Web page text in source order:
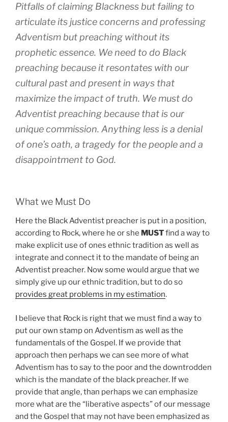
Pitfalls of claiming Blackness but failing to
articulate its justice concerns and professing
Adventism but preaching without its
prophetic essence. We need to do Black
preaching because it resontates with our
cultural past and present in ways that
maximize the impact of truth. We mustdo
Adventist preaching because that is our
unique commission. Anything less is a denial
of one’s oath, a tragedy for the people and a
disappointment to God.
What we Must Do
Here the Black Adventist preacher is put in a position,
according to Rock, where he or she MUSTfind a way to
make explicit use of ones ethnic tradition as well as
integrate and connect it to the mandate of being an
Adventist preacher. Now some would argue that we
simply give up our ethnic tradition, but to do so
provides great problems in my estimation.
I believe that Rock is right that we must find a way to
put our own stamp on Adventism as well as the
fundamentals of the Gospel. If we provide that
approach then perhaps we can see more of what
Adventism has to say to the poor and the downtrodden
which is the mandate of the black preacher. If we
provide that angle, than perhaps we can emphasize
more what are the “liberative aspects” of our message
and the Gospel that may not have been emphasized as